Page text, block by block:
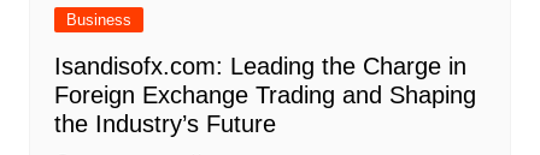
Business
Isandisofx.com: Leading the Charge in
Foreign Exchange Trading and Shaping
the Industry’s Future